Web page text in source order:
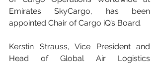
Emirates SkyCargo, has been
appointed Chair of Cargo iQ’s Board.
Kerstin Strauss, Vice President and
Head of Global Air Logistics